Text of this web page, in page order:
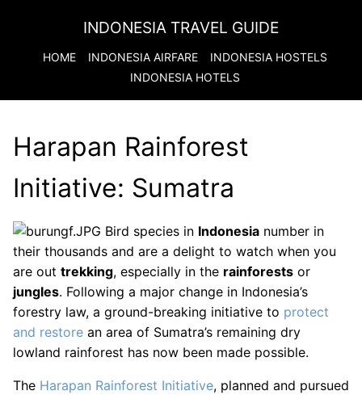
INDONESIA TRAVEL GUIDE
HOME INDONESIA AIRFARE INDONESIA HOSTELS
INDONESIA HOTELS
Harapan Rainforest
Initiative: Sumatra
Bird species in Indonesia number in
their thousands and are a delight to watch when you
are out trekking, especially in the rainforests or
jungles. Following a major change in Indonesia’s
forestry law, a ground-breaking initiative to protect
and restore an area of Sumatra’s remaining dry
lowland rainforest has now been made possible.
The Harapan Rainforest Initiative, planned and pursued